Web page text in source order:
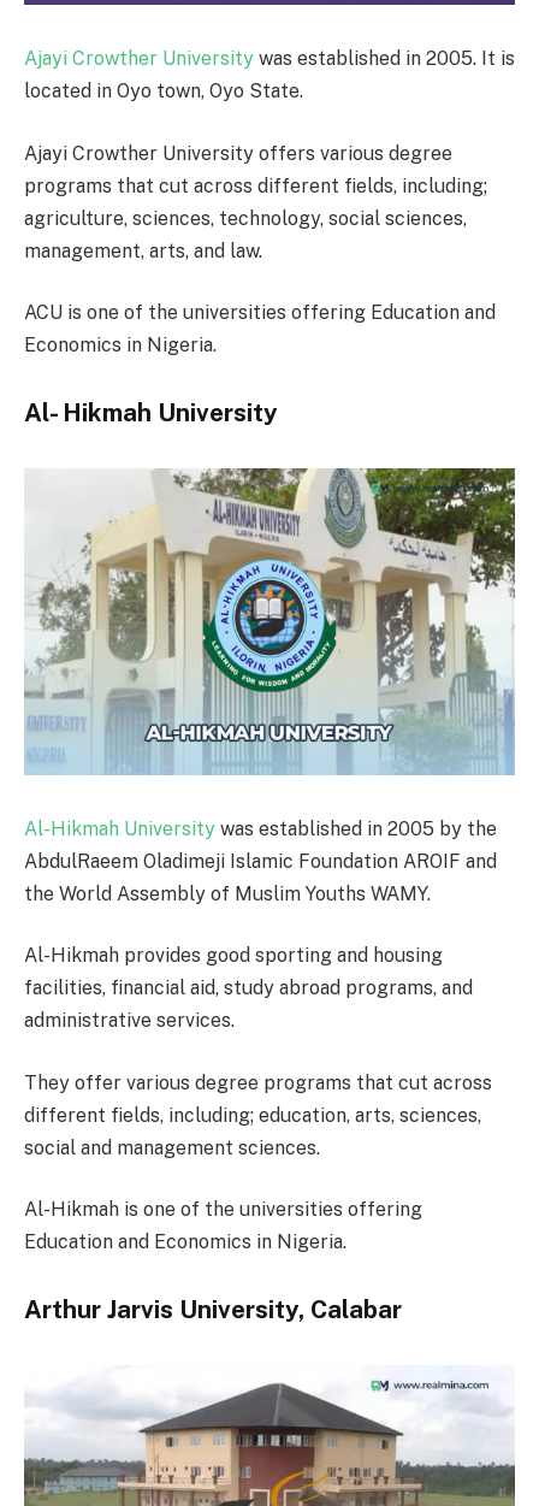
Ajayi Crowther University was established in 2005. It is
located in Oyo town, Oyo State.
Ajayi Crowther University offers various degree
programs that cut across different fields, including;
agriculture, sciences, technology, social sciences,
management, arts, and law.
ACU is one of the universities offering Education and
Economics in Nigeria.
Al- Hikmah University
Al-Hikmah University was established in 2005 by the
AbdulRaeem Oladimeji Islamic Foundation AROIF and
the World Assembly of Muslim Youths WAMY.
Al-Hikmah provides good sporting and housing
facilities, financial aid, study abroad programs, and
administrative services.
They offer various degree programs that cut across
different fields, including; education, arts, sciences,
social and management sciences.
Al-Hikmah is one of the universities offering
Education and Economics in Nigeria.
Arthur Jarvis University, Calabar